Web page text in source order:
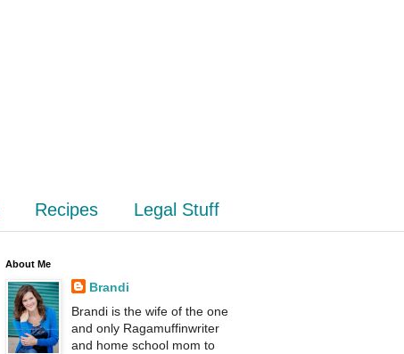
Recipes Legal Stuff
About Me
Brandi
Brandi is the wife of the one
and only Ragamuffinwriter
and home school mom to